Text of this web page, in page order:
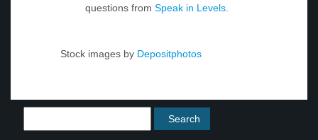
questions from Speak in Levels
Stock images by Depositphotos